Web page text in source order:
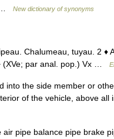
… New dictionary of synonyms
Chalumeau, tuyau. 2 ♦
(XVe; par anal. pop.) Vx …
into the side member or
of the vehicle, above all
pipe balance pipe brake